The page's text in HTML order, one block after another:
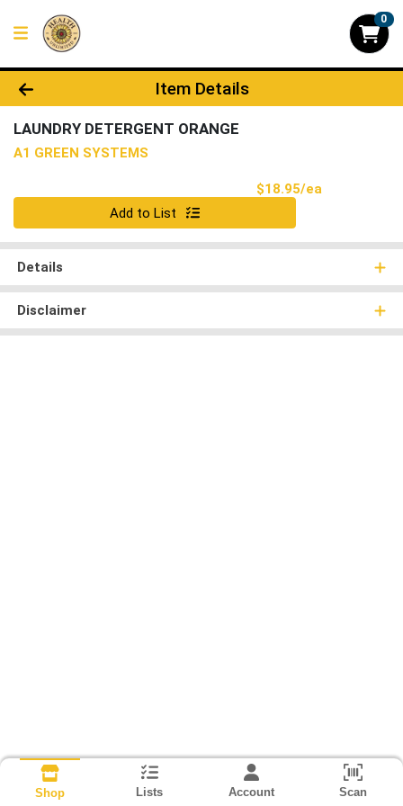
0
Product Details Page
Item Details
LAUNDRY DETERGENT ORANGE
A1 GREEN SYSTEMS
$18.95/ea
Quantity 0
Add to List
Details
Disclaimer
Shop Lists Account Scan